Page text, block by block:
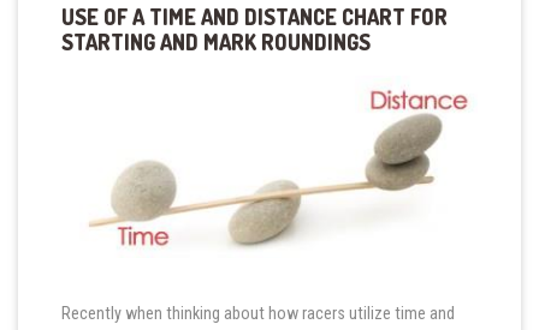
USE OF A TIME AND DISTANCE CHART FOR
STARTING AND MARK ROUNDINGS
Recently when thinking about how racers utilize time and